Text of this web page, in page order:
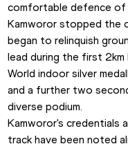
comfortable defence of
Kamworor stopped the
began to relinquish
lead during the first
World indoor silver
and a further two
diverse podium.
Kamworor's credentials
track have been noted